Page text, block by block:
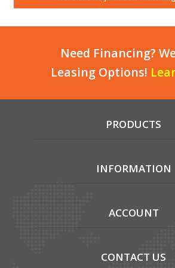
Local Warehouses
Customer Login
Employee Login
Need Financing?
Leasing Options!
PRODUCTS
INFORMATION
ACCOUNT
CONTACT US